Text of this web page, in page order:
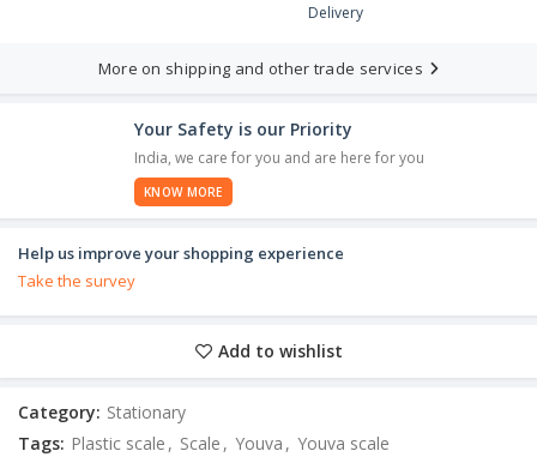
Delivery
More on shipping and other trade services
Your Safety is our Priority
India, we care for you and are here for you
KNOW MORE
Help us improve your shopping experience
Take the survey
Add to wishlist
Category: Stationary
Tags: Plastic scale , Scale , Youva , Youva scale